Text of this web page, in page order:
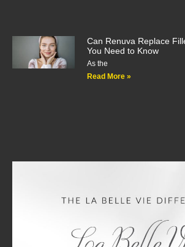
Can Renuva Replace
You Need to Know
As the
Read More »